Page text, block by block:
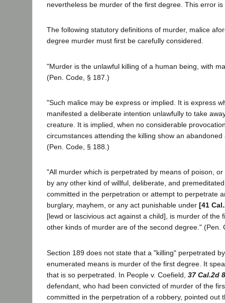
nevertheless be murder of the first degree. This error
The following statutory definitions of murder, malice
degree murder must first be carefully considered.
"Murder is the unlawful killing of a human being, with
(Pen. Code, § 187.)
"Such malice may be express or implied. It is express
manifested a deliberate intention unlawfully to take
creature. It is implied, when no considerable
circumstances attending the killing show an
(Pen. Code, § 188.)
"All murder which is perpetrated by means of poison,
by any other kind of willful, deliberate, and
committed in the perpetration or attempt to perpetrate
burglary, mayhem, or any act punishable under [41
[lewd or lascivious act against a child], is murder of the
other kinds of murder are of the second degree." (Pen.
Section 189 does not state that a "killing" perpetrated
enumerated means is murder of the first degree. It
that is so perpetrated. In People v. Coefield, 37 Cal.2d
defendant, who had been convicted of murder of the
committed in the perpetration of a robbery, pointed out